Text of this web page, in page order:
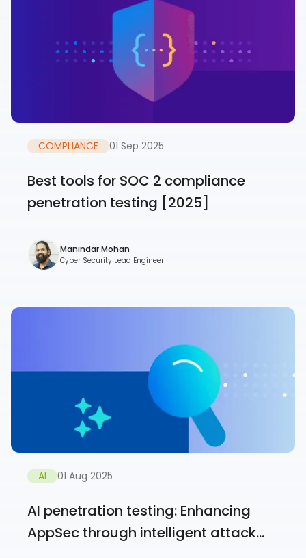
COMPLIANCE 01 Sep 2025
Best tools for SOC 2 compliance
penetration testing [2025]
Manindar Mohan
Cyber Security Lead Engineer
AI 01 Aug 2025
AI penetration testing: Enhancing
AppSec through intelligent attack...